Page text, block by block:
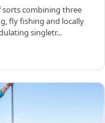
combining three
fly fishing and locally
singletr...